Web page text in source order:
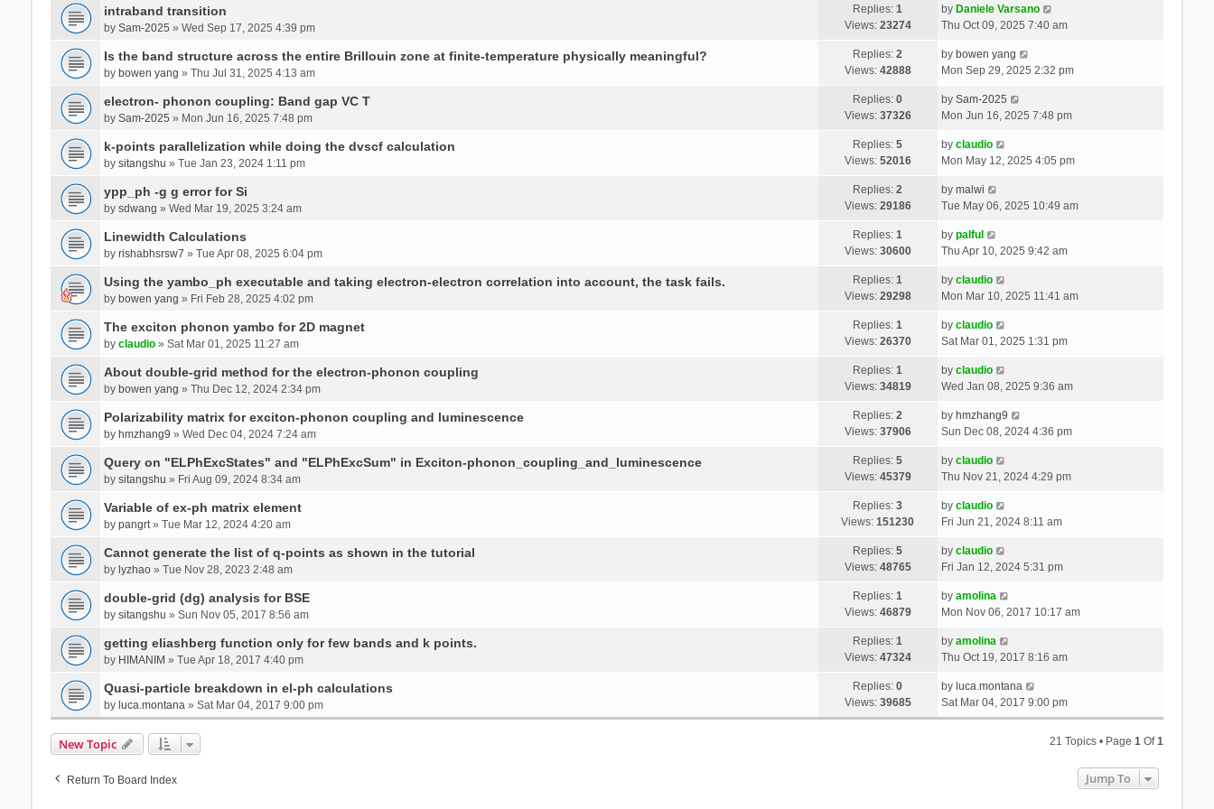
intraband transition
by Sam-2025 » Wed Sep 17, 2025 4:39 pm
Replies:1
Views: 23274
by Daniele Varsano
Thu Oct 09, 2025 7:40 am
Is the band structure across the entire Brillouin zone at finite-temperature physically meaningful?
by bowen yang » Thu Jul 31, 2025 4:13 am
Replies:2
Views: 42888
by bowen yang
Mon Sep 29, 2025 2:32 pm
electron- phonon coupling: Band gap VC T
by Sam-2025 » Mon Jun 16, 2025 7:48 pm
Replies:0
Views: 37326
by Sam-2025
Mon Jun 16, 2025 7:48 pm
k-points parallelization while doing the dvscf calculation
by sitangshu » Tue Jan 23, 2024 1:11 pm
Replies:5
Views: 52016
by claudio
Mon May 12, 2025 4:05 pm
ypp_ph -g g error for Si
by sdwang » Wed Mar 19, 2025 3:24 am
Replies:2
Views: 29186
by malwi
Tue May 06, 2025 10:49 am
Linewidth Calculations
by rishabhsrsw7 » Tue Apr 08, 2025 6:04 pm
Replies:1
Views: 30600
by palful
Thu Apr 10, 2025 9:42 am
Using the yambo_ph executable and taking electron-electron correlation into account, the task fails.
by bowen yang » Fri Feb 28, 2025 4:02 pm
Replies:1
Views: 29298
by claudio
Mon Mar 10, 2025 11:41 am
The exciton phonon yambo for 2D magnet
by claudio» Sat Mar 01, 2025 11:27 am
Replies:1
Views: 26370
by claudio
Sat Mar 01, 2025 1:31 pm
About double-grid method for the electron-phonon coupling
by bowen yang » Thu Dec 12, 2024 2:34 pm
Replies:1
Views: 34819
by claudio
Wed Jan 08, 2025 9:36 am
Polarizability matrix for exciton-phonon coupling and luminescence
by hmzhang9 » Wed Dec 04, 2024 7:24 am
Replies:2
Views: 37906
by hmzhang9
Sun Dec 08, 2024 4:36 pm
Query on "ELPhExcStates" and "ELPhExcSum" in Exciton-phonon_coupling_and_luminescence
by sitangshu » Fri Aug 09, 2024 8:34 am
Replies:5
Views: 45379
by claudio
Thu Nov 21, 2024 4:29 pm
Variable of ex-ph matrix element
by pangrt» Tue Mar 12, 2024 4:20 am
Replies:3
Views:151230
by claudio
Fri Jun 21, 2024 8:11 am
Cannot generate the list of q-points as shown in the tutorial
by lyzhao» Tue Nov 28, 2023 2:48 am
Replies:5
Views: 48765
by claudio
Fri Jan 12, 2024 5:31 pm
double-grid (dg) analysis for BSE
by sitangshu » Sun Nov 05, 2017 8:56 am
Replies:1
Views: 46879
by amolina
Mon Nov 06, 2017 10:17 am
getting eliashberg function only for few bands and k points.
by HIMANIM » Tue Apr 18, 2017 4:40 pm
Replies:1
Views: 47324
by amolina
Thu Oct 19, 2017 8:16 am
Quasi-particle breakdown in el-ph calculations
by luca.montana» Sat Mar 04, 2017 9:00 pm
Replies:0
Views: 39685
by luca.montana
Sat Mar 04, 2017 9:00 pm
New Topic 21 Topics • Page1 Of1
Return To Board Index Jump To